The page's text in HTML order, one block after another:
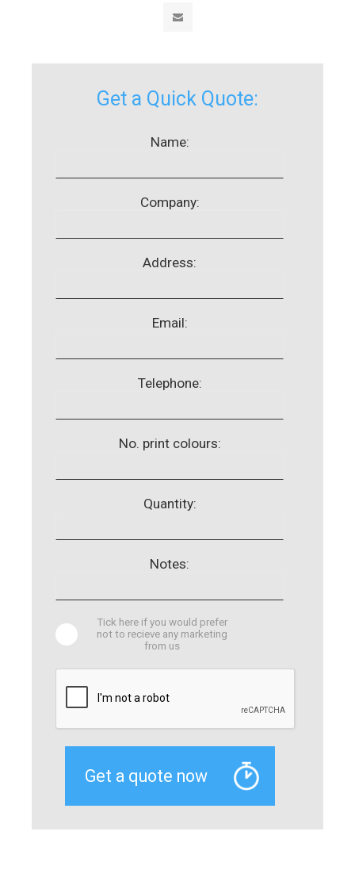
Get a Quick Quote:
Name:
Company:
Address:
Email:
Telephone:
No. print colours:
Quantity:
Notes:
Tick here if you would prefer
not to recieve any marketing
from us